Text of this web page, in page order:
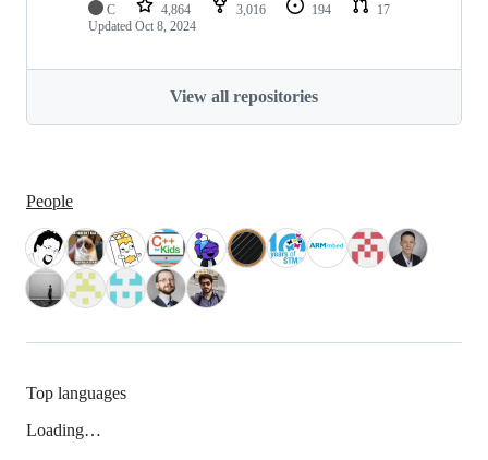
C 4,864 3,016 194
17
Updated Oct 8, 2024
View all repositories
People
Top languages
Loading…